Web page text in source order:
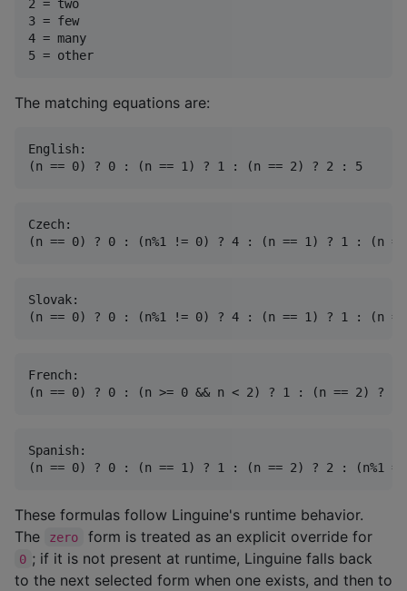
2 = two
3 = few
4 = many
The matching equations are:
English:
Czech:
Slovak:
French:
Spanish:
These formulas follow Linguine's runtime behavior.
The
zero form is treated as an explicit override for
0 ; if it is not present at runtime, Linguine falls back
to the next selected form when one exists, and then to